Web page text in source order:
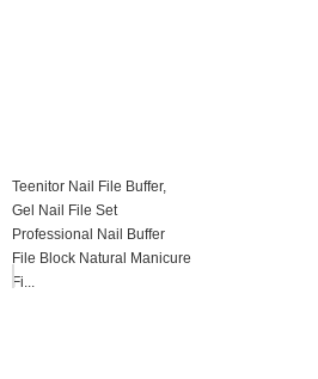
Teenitor Nail File Buffer,
Gel Nail File Set
Professional Nail Buffer
File Block Natural Manicure
Fi...